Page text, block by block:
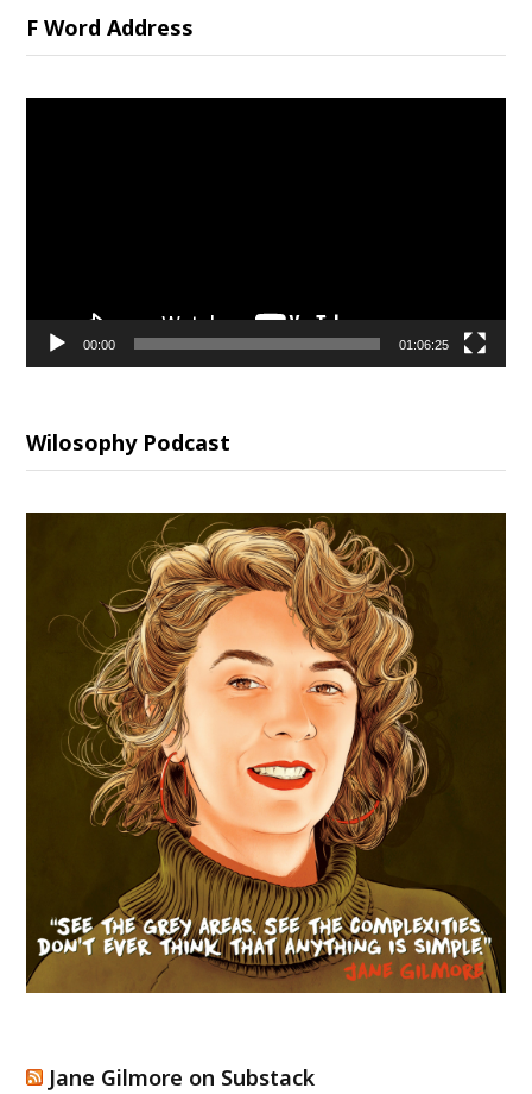
F Word Address
00:00 01:06:25
Wilosophy Podcast
Jane Gilmore on Substack